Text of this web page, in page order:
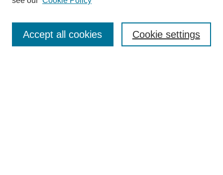
Cookie settings
Accept all cookies